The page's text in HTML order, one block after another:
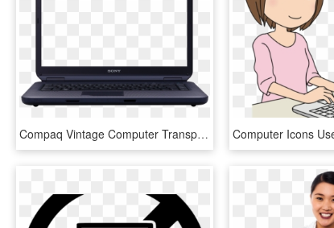
Compaq Vintage Computer Transparent Png Stickpng - Transparent Image Of Laptop, Png Download